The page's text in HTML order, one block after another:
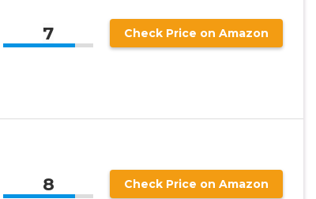
7 Check Price on Amazon
8 Check Price on Amazon